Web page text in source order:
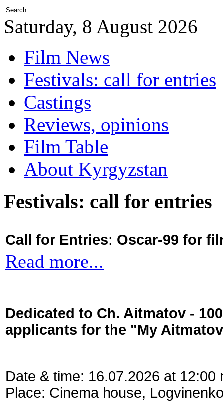
Saturday, 8 August 2026
Film News
Festivals: call for entries
Castings
Reviews, opinions
Film Table
About Kyrgyzstan
Festivals: call for entries
Call for Entries: Oscar-99 for
Read more...
Dedicated to Ch. Aitmatov -
applicants for the "My
Date & time: 16.07.2026 at 12:00
Place: Cinema house,